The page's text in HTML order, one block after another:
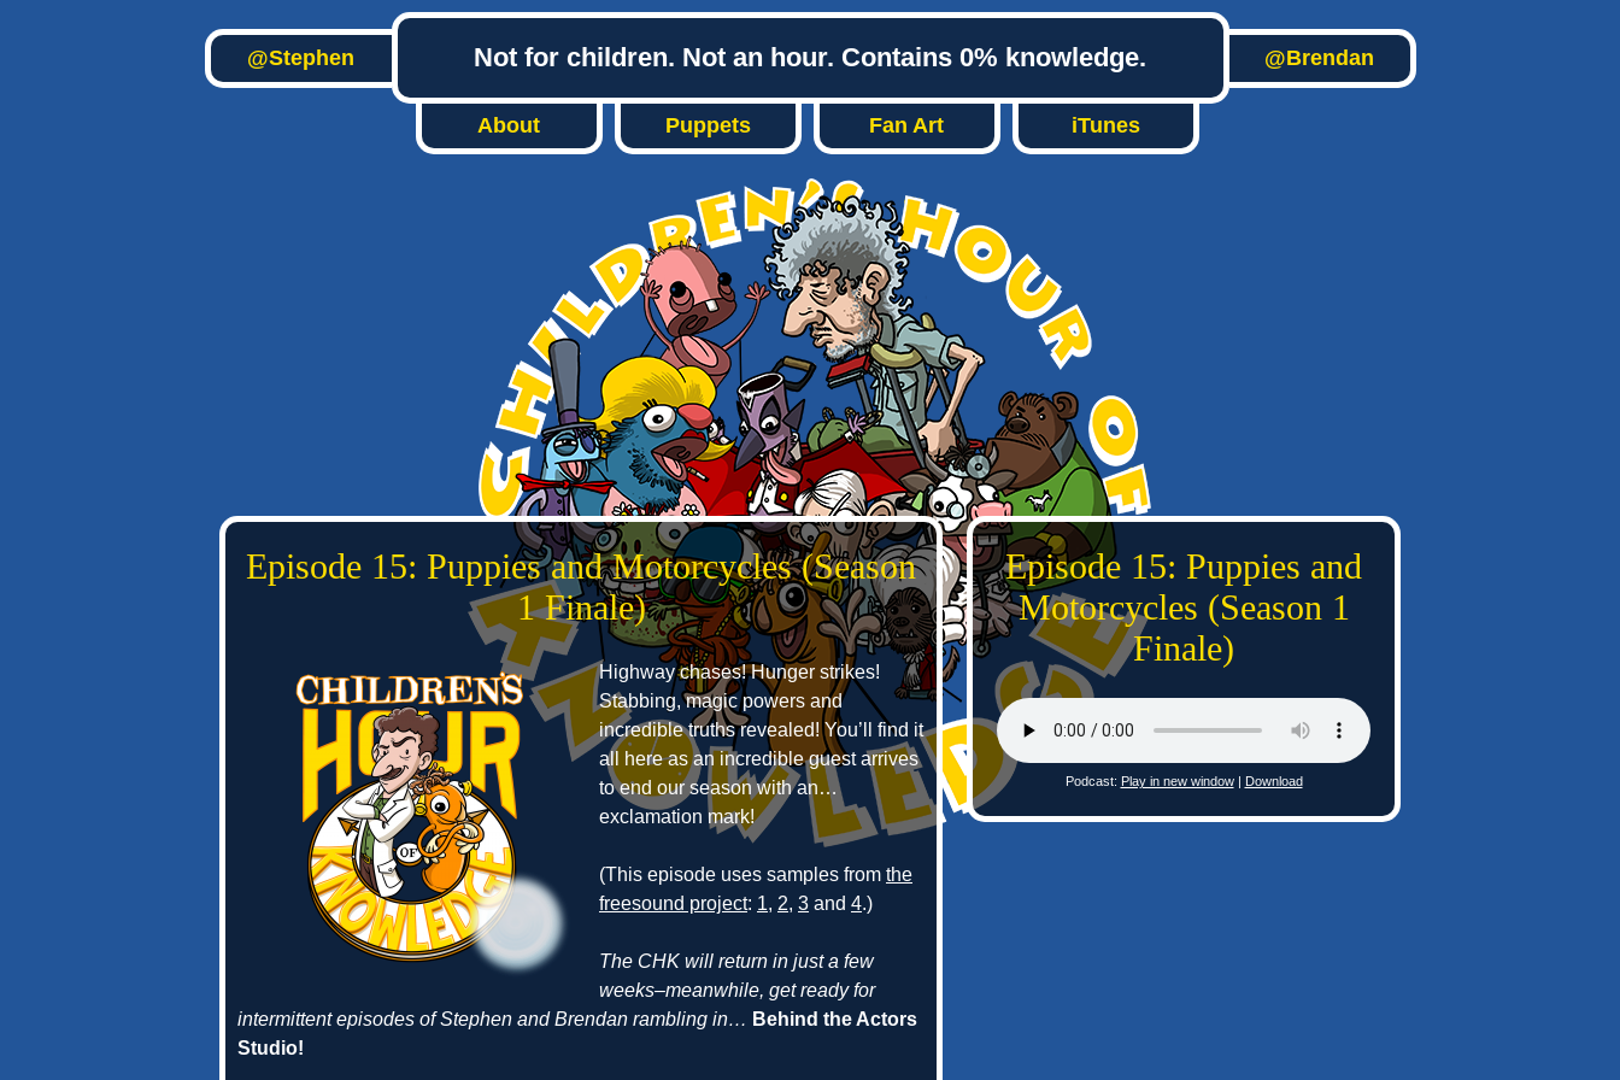
@Stephen Not for children. Not an hour. Contains 0% knowledge. @Brendan
About Puppets Fan Art iTunes
Episode 15: Puppies and Motorcycles (Season
1 Finale)
Highway chases! Hunger strikes!
Stabbing, magic powers and
incredible truths revealed! You’ll find it
all here as an incredible guest arrives
to end our season with an…
exclamation mark!
(This episode uses samples from the
freesound project: 1, 2, 3 and 4.)
The CHK will return in just a few
weeks–meanwhile, get ready for
intermittent episodes of Stephen and Brendan rambling in… Behind the Actors
Studio!
Episode 15: Puppies and
Motorcycles (Season 1
Finale)
Podcast: Play in new window| Download